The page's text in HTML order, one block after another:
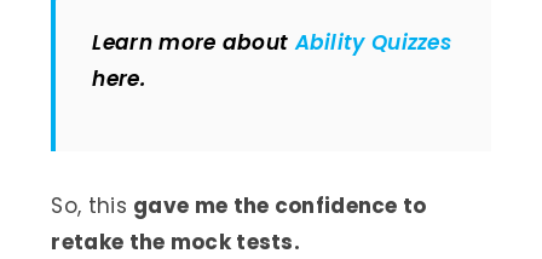
Learn more aboutAbility Quizzes
here.
So, this gave me the confidence to
retake the mock tests.